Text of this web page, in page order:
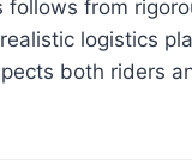
follows from
logistics
both riders